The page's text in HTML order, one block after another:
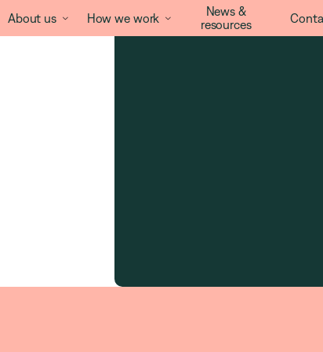
About us  How we work 
News &
resources